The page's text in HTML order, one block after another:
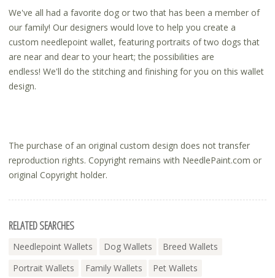
We've all had a favorite dog or two that has been a member of
our family! Our designers would love to help you create a
custom needlepoint wallet, featuring portraits of two dogs that
are near and dear to your heart; the possibilities are
endless! We'll do the stitching and finishing for you on this wallet
design.
The purchase of an original custom design does not transfer
reproduction rights. Copyright remains with NeedlePaint.com or
original Copyright holder.
RELATED SEARCHES
Needlepoint Wallets Dog Wallets
Breed Wallets
Portrait Wallets
Family Wallets
Pet Wallets